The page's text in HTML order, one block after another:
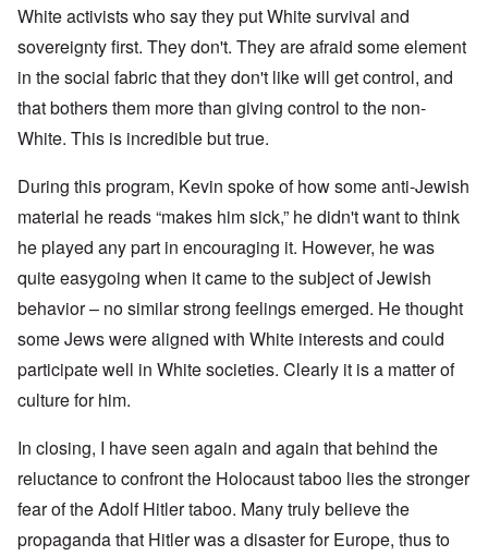
White activists who say they put White survival and
sovereignty first. They don't. They are afraid some element
in the social fabric that they don't like will get control, and
that bothers them more than giving control to the non-
White. This is incredible but true.
During this program, Kevin spoke of how some anti-Jewish
material he reads “makes him sick,” he didn't want to think
he played any part in encouraging it. However, he was
quite easygoing when it came to the subject of Jewish
behavior – no similar strong feelings emerged. He thought
some Jews were aligned with White interests and could
participate well in White societies. Clearly it is a matter of
culture for him.
In closing, I have seen again and again that behind the
reluctance to confront the Holocaust taboo lies the stronger
fear of the Adolf Hitler taboo. Many truly believe the
propaganda that Hitler was a disaster for Europe, thus to